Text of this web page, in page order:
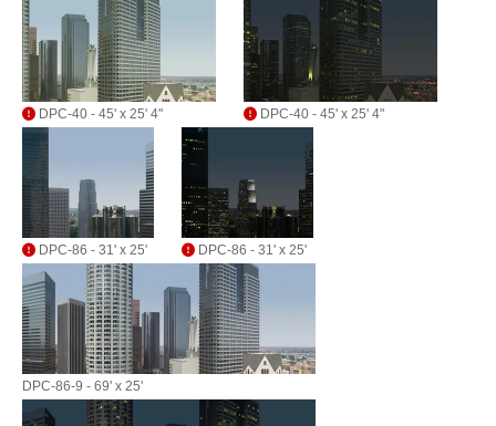
DPC-40 - 45' x 25' 4" DPC-40 - 45' x 25' 4"
DPC-86 - 31' x 25' DPC-86 - 31' x 25'
DPC-86-9 - 69' x 25'